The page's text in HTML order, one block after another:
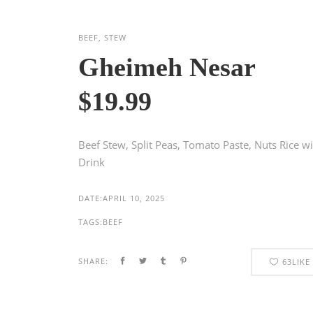
BEEF, STEW
Gheimeh Nesar
$19.99
Beef Stew, Split Peas, Tomato Paste, Nuts Rice
Drink
DATE:APRIL 10, 2025
TAGS: BEEF
SHARE: 63LIKE